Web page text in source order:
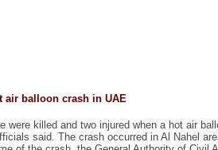
air balloon crash in UAE
were killed and two injured when a hot air
said. The crash occurred in Al Nahel